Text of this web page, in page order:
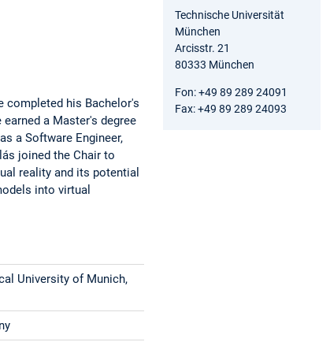
completed his Bachelor's
a Master's degree
a Software Engineer,
joined the Chair to
reality and its potential
into virtual
University of Munich,
Technische Universität
München
Arcisstr. 21
80333 München
Fon: +49 89 289 24091
Fax: +49 89 289 24093